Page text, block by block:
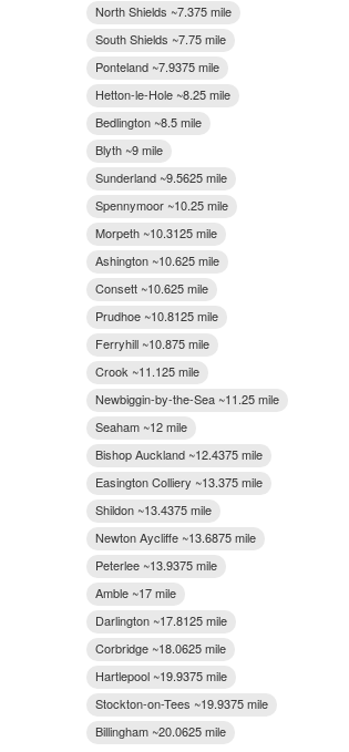
North Shields ~7.375 mile
South Shields ~7.75 mile
Ponteland ~7.9375 mile
Hetton-le-Hole ~8.25 mile
Bedlington ~8.5 mile
Blyth ~9 mile
Sunderland ~9.5625 mile
Spennymoor ~10.25 mile
Morpeth ~10.3125 mile
Ashington ~10.625 mile
Consett ~10.625 mile
Prudhoe ~10.8125 mile
Ferryhill ~10.875 mile
Crook ~11.125 mile
Newbiggin-by-the-Sea ~11.25 mile
Seaham ~12 mile
Bishop Auckland ~12.4375 mile
Easington Colliery ~13.375 mile
Shildon ~13.4375 mile
Newton Aycliffe ~13.6875 mile
Peterlee ~13.9375 mile
Amble ~17 mile
Darlington ~17.8125 mile
Corbridge ~18.0625 mile
Hartlepool ~19.9375 mile
Stockton-on-Tees ~19.9375 mile
Billingham ~20.0625 mile